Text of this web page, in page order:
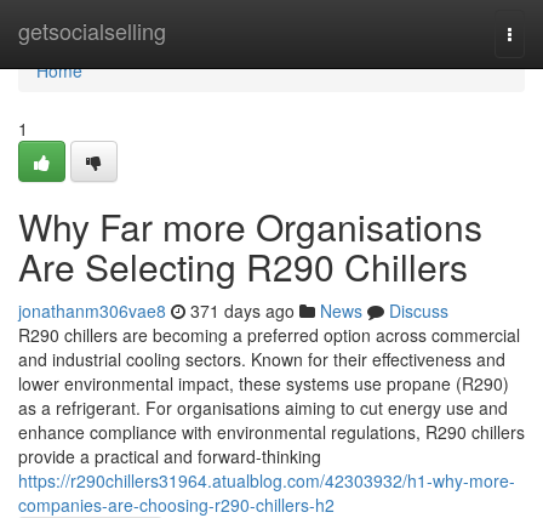
getsocialselling
Home
Home
1
Why Far more Organisations
Are Selecting R290 Chillers
jonathanm306vae8 371 days ago News
Discuss
R290 chillers are becoming a preferred option across commercial
and industrial cooling sectors. Known for their effectiveness and
lower environmental impact, these systems use propane (R290)
as a refrigerant. For organisations aiming to cut energy use and
enhance compliance with environmental regulations, R290 chillers
provide a practical and forward-thinking
https://r290chillers31964.atualblog.com/42303932/h1-why-more-
companies-are-choosing-r290-chillers-h2